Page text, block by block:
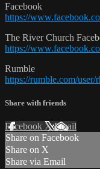
Facebook
https://
The River Church
https://
Rumble
https://rumble.com/
Share with friends
Facebook XEmail
Share on Facebook
Share on X
Share via Email